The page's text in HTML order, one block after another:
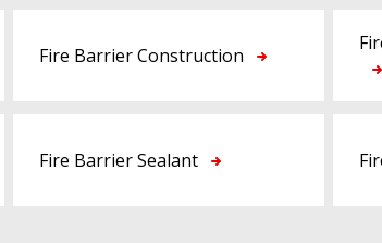
Fire Barrier Construction
Fire Barrier Sealant